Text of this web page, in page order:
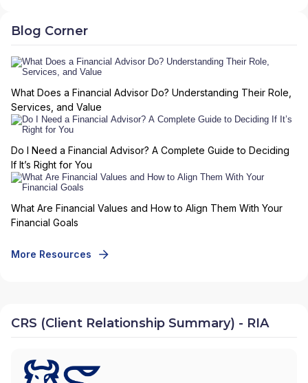
Blog Corner
What Does a Financial Advisor Do? Understanding Their Role,
Services, and Value
Do I Need a Financial Advisor? A Complete Guide to Deciding
If It’s Right for You
What Are Financial Values and How to Align Them With Your
Financial Goals
More Resources
CRS (Client Relationship Summary) - RIA